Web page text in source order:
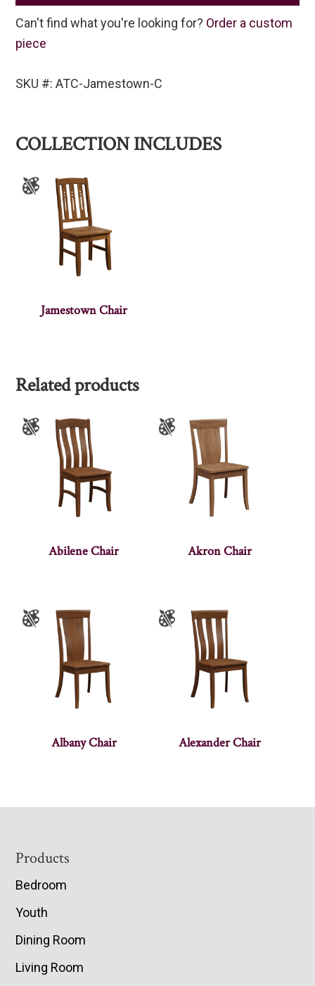
Can't find what you're looking for? Order a custom
piece
SKU #: ATC-Jamestown-C
COLLECTION INCLUDES
Jamestown Chair
Related products
Abilene Chair Akron Chair
Albany Chair Alexander Chair
Footer
Products
Bedroom
Youth
Dining Room
Living Room